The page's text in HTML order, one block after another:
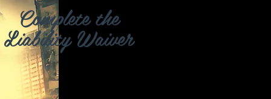
Complete the
Liability Waiver